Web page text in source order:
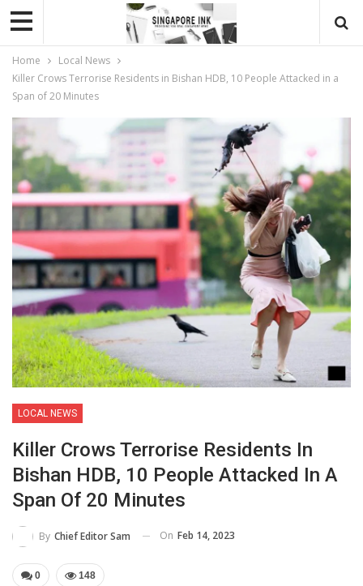
Home
Local News
Killer Crows Terrorise Residents in Bishan HDB, 10 People Attacked in a
Span of 20 Minutes
LOCAL NEWS
Killer Crows Terrorise Residents In
Bishan HDB, 10 People Attacked In A
Span Of 20 Minutes
By Chief Editor Sam On Feb 14, 2023
0 148